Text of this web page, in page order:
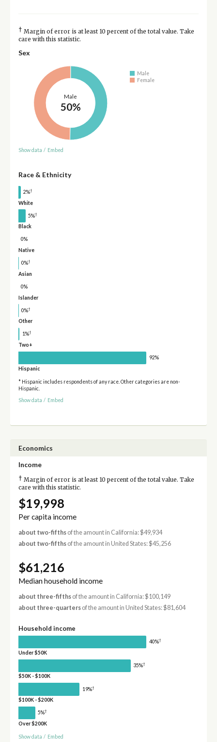
† Margin of error is at least 10 percent of the total value. Take
care with this statistic.
Sex
Male
50%
Male
Female
Show data / Embed
Race & Ethnicity
2%†
White
5%†
Black
0%
Native
0%†
Asian
0%
Islander
0%†
Other
1%†
Two+
92%
Hispanic
* Hispanic includes respondents of any race. Other categories are non-
Hispanic.
Show data / Embed
Economics
Income
† Margin of error is at least 10 percent of the total value. Take
care with this statistic.
$19,998
Per capita income
about two-fifthsof the amount in California: $49,934
about two-fifthsof the amount in United States: $45,256
$61,216
Median household income
about three-fifthsof the amount in California: $100,149
about three-quartersof the amount in United States: $81,604
Household income
40%†
Under $50K
35%†
$50K - $100K
19%†
$100K - $200K
5%†
Over $200K
Show data / Embed